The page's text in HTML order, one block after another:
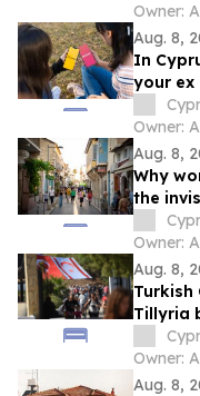
Owner:
Aug. 8,
In
your ex
Owner:
Aug. 8,
Why
the
Owner:
Aug. 8,
Tillyria
Owner:
Aug. 8,